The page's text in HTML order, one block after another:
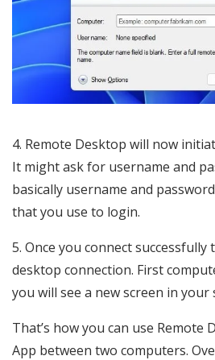
4. Remote Desktop will now
It might ask for username and
basically username and
that you use to login.
5. Once you connect
desktop connection. First
you will see a new screen in your
That’s how you can use Remote
App between two computers.